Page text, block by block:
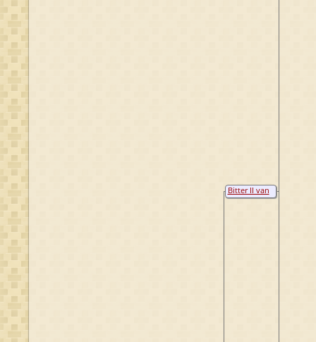
Bitter II van
Raesfeld